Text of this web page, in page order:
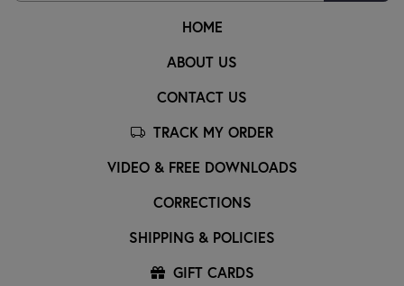
HOME
ABOUT US
CONTACT US
TRACK MY ORDER
VIDEO & FREE DOWNLOADS
CORRECTIONS
SHIPPING & POLICIES
GIFT CARDS